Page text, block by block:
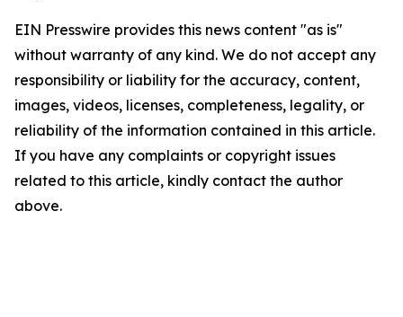
EIN Presswire provides this news content "as is"
without warranty of any kind. We do not accept any
responsibility or liability for the accuracy, content,
images, videos, licenses, completeness, legality, or
reliability of the information contained in this article.
If you have any complaints or copyright issues
related to this article, kindly contact the author
above.